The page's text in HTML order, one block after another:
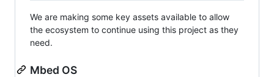
We are making some key assets available to allow
the ecosystem to continue using this project as they
need.
Mbed OS